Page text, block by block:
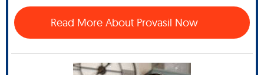
Read More About Provasil Now